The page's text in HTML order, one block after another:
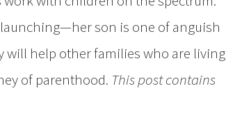
son is one of anguish
will help other families who are living
of parenthood. This post contains